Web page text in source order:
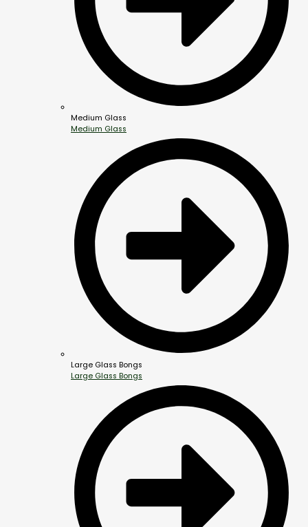
Medium Glass
Medium Glass
Large Glass Bongs
Large Glass Bongs